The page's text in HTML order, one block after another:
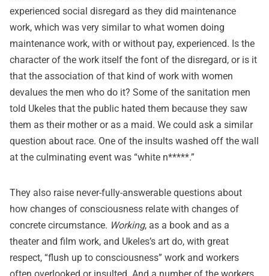
experienced social disregard as they did maintenance
work, which was very similar to what women doing
maintenance work, with or without pay, experienced. Is the
character of the work itself the font of the disregard, or is it
that the association of that kind of work with women
devalues the men who do it? Some of the sanitation men
told Ukeles that the public hated them because they saw
them as their mother or as a maid. We could ask a similar
question about race. One of the insults washed off the wall
at the culminating event was “white n*****.”
They also raise never-fully-answerable questions about
how changes of consciousness relate with changes of
concrete circumstance. Working, as a book and as a
theater and film work, and Ukeles’s art do, with great
respect, “flush up to consciousness” work and workers
often overlooked or insulted. And a number of the workers